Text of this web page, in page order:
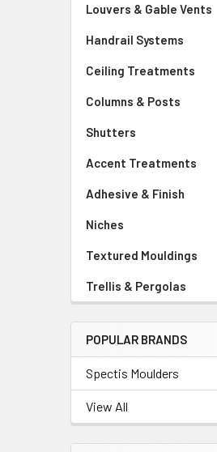
Louvers & Gable Vents
Handrail Systems
Ceiling Treatments
Columns & Posts
Shutters
Accent Treatments
Adhesive & Finish
Niches
Textured Mouldings
Trellis & Pergolas
POPULAR BRANDS
Spectis Moulders
View All